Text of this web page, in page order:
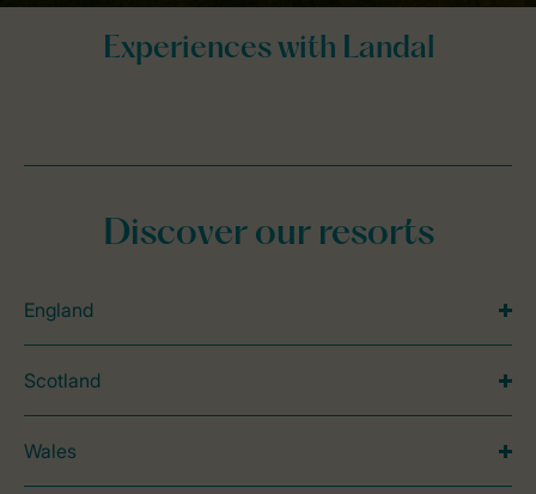
Discover our resorts
England
Scotland
Wales